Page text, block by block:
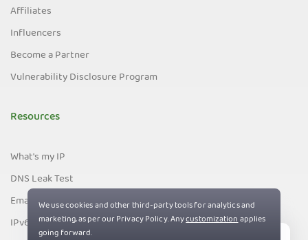
Affiliates
Influencers
Become a Partner
Vulnerability Disclosure Program
Resources
What's my IP
DNS Leak Test
Email Leak Test
IPv6 Leak Test